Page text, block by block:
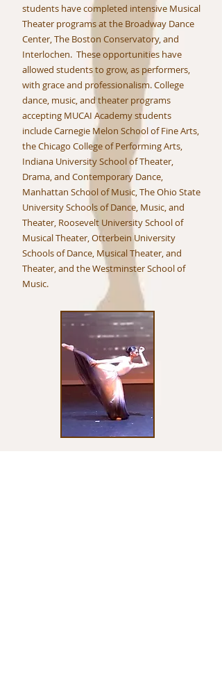
students have completed intensive Musical
Theater programs at the Broadway Dance
Center, The Boston Conservatory, and
Interlochen. These opportunities have
allowed students to grow, as performers,
with grace and professionalism. College
dance, music, and theater programs
accepting MUCAI Academy students
include Carnegie Melon School of Fine Arts,
the Chicago College of Performing Arts,
Indiana University School of Theater,
Drama, and Contemporary Dance,
Manhattan School of Music, The Ohio State
University Schools of Dance, Music, and
Theater, Roosevelt University School of
Musical Theater, Otterbein University
Schools of Dance, Musical Theater, and
Theater, and the Westminster School of
Music.